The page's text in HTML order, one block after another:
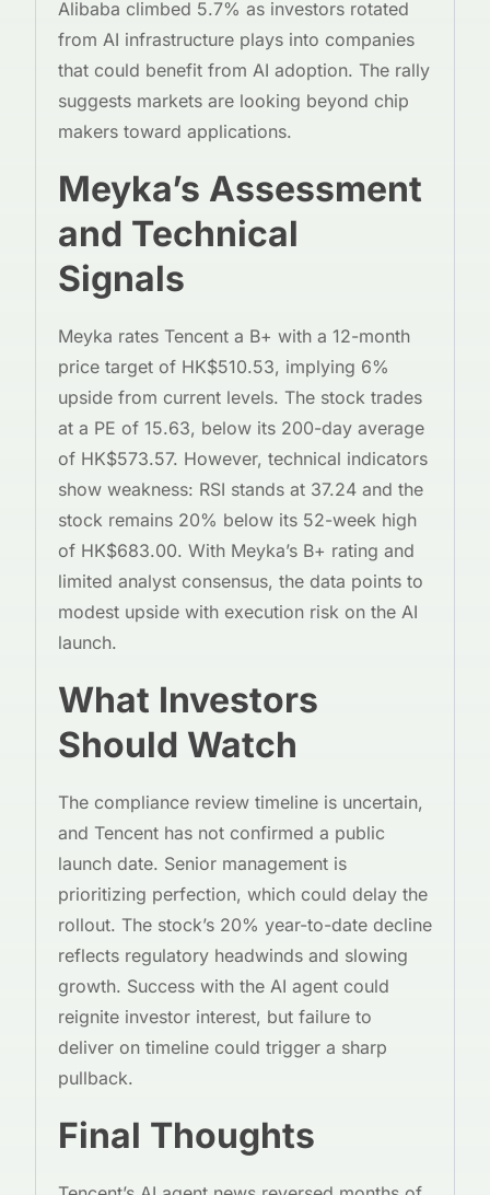
Alibaba climbed 5.7% as investors rotated
from AI infrastructure plays into companies
that could benefit from AI adoption. The rally
suggests markets are looking beyond chip
makers toward applications.
Meyka’s Assessment
and Technical
Signals
Meyka rates Tencent a B+ with a 12-month
price target of HK$510.53, implying 6%
upside from current levels. The stock trades
at a PE of 15.63, below its 200-day average
of HK$573.57. However, technical indicators
show weakness: RSI stands at 37.24 and the
stock remains 20% below its 52-week high
of HK$683.00. With Meyka’s B+ rating and
limited analyst consensus, the data points to
modest upside with execution risk on the AI
launch.
What Investors
Should Watch
The compliance review timeline is uncertain,
and Tencent has not confirmed a public
launch date. Senior management is
prioritizing perfection, which could delay the
rollout. The stock’s 20% year-to-date decline
reflects regulatory headwinds and slowing
growth. Success with the AI agent could
reignite investor interest, but failure to
deliver on timeline could trigger a sharp
pullback.
Final Thoughts